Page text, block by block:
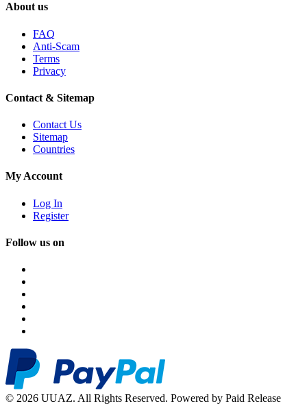
About us
FAQ
Anti-Scam
Terms
Privacy
Contact & Sitemap
Contact Us
Sitemap
Countries
My Account
Log In
Register
Follow us on
© 2026 UUAZ. All Rights Reserved. Powered by Paid Release